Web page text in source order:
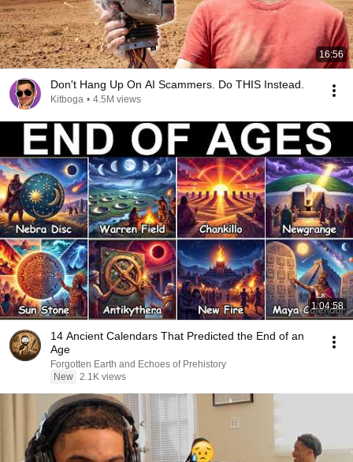
16:56
Don't Hang Up On AI Scammers. Do THIS Instead.
Kitboga • 4.5M views
1:04:58
14 Ancient Calendars That Predicted the End of an
Age
Forgotten Earth and Echoes of Prehistory
New 2.1K views